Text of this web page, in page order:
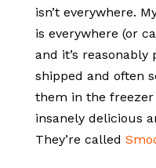
isn’t everywhere.
is everywhere (or
and it’s reasonably
shipped and often
them in the freezer
insanely delicious
They’re called